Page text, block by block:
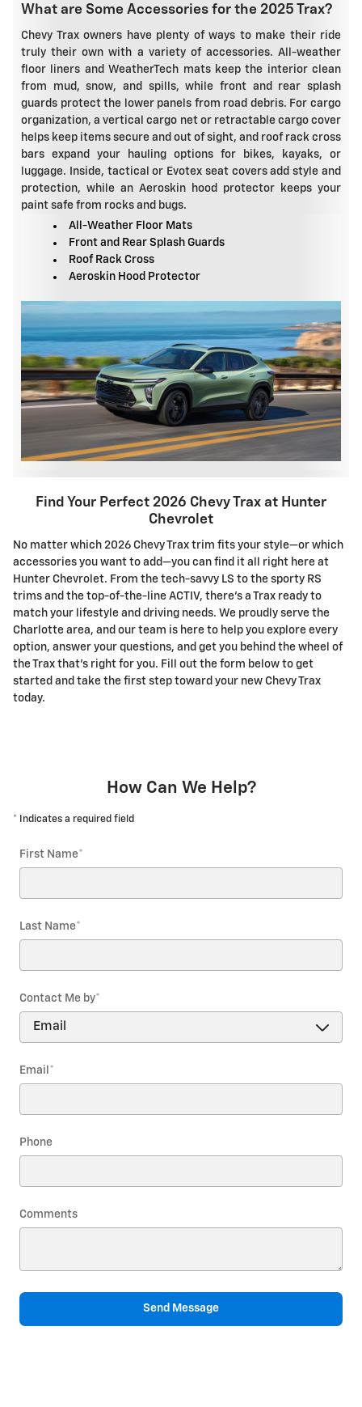
What are Some Accessories for the 2025 Trax?
Chevy Trax owners have plenty of ways to make their ride
truly their own with a variety of accessories. All-weather
floor liners and WeatherTech mats keep the interior clean
from mud, snow, and spills, while front and rear splash
guards protect the lower panels from road debris. For cargo
organization, a vertical cargo net or retractable cargo cover
helps keep items secure and out of sight, and roof rack cross
bars expand your hauling options for bikes, kayaks, or
luggage. Inside, tactical or Evotex seat covers add style and
protection, while an Aeroskin hood protector keeps your
paint safe from rocks and bugs.
All-Weather Floor Mats
Front and Rear Splash Guards
Roof Rack Cross
Aeroskin Hood Protector
Find Your Perfect 2026 Chevy Trax at Hunter
Chevrolet
No matter which 2026 Chevy Trax trim fits your style—or which
accessories you want to add—you can find it all right here at
Hunter Chevrolet. From the tech-savvy LS to the sporty RS
trims and the top-of-the-line ACTIV, there's a Trax ready to
match your lifestyle and driving needs. We proudly serve the
Charlotte area, and our team is here to help you explore every
option, answer your questions, and get you behind the wheel of
the Trax that's right for you. Fill out the form below to get
started and take the first step toward your new Chevy Trax
today.
How Can We Help?
* Indicates a required field
First Name*
Last Name*
Contact Me by*
Email *
Phone
Comments
Send Message